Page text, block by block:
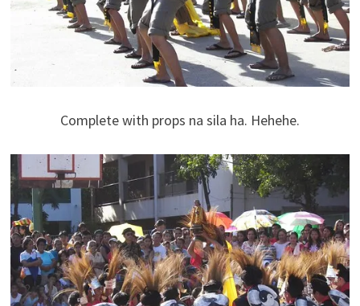
Complete with props na sila ha. Hehehe.